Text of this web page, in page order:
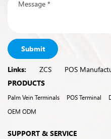
Submit
Links: ZCS
POS
PRODUCTS
Palm Vein Terminals POS Terminal
OEM ODM
SUPPORT & SERVICE